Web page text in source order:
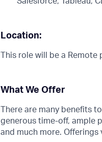
Location:
This role will be a
What We Offer
There are many benefits
generous time-off, ample
and much more. Offerings